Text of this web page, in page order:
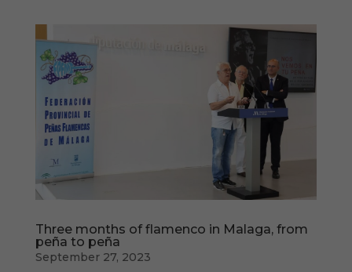
Three months of flamenco in Malaga, from
peña to peña
September 27, 2023